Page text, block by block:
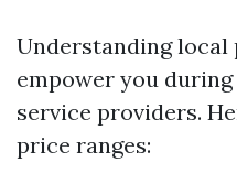
Understanding
empower you
service providers.
price ranges: